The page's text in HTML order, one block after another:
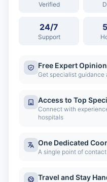
Verified
24/7
Support
Free Expert Opinion
Get specialist guidance
Access to Top
Connect with
hospitals
One Dedicated
A single point of
Travel and Stay